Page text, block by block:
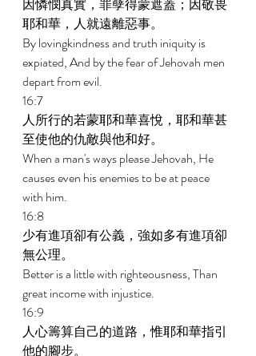
因憐憫真實，罪孽得蒙遮蓋；因敬畏
耶和華，人就遠離惡事。
By lovingkindness and truth iniquity is
expiated, And by the fear of Jehovah men
depart from evil.
16:7
人所行的若蒙耶和華喜悅，耶和華甚
至使他的仇敵與他和好。
When a man's ways please Jehovah, He
causes even his enemies to be at peace
with him.
16:8
少有進項卻有公義，強如多有進項卻
無公理。
Better is a little with righteousness, Than
great income with injustice.
16:9
人心籌算自己的道路，惟耶和華指引
他的腳步。